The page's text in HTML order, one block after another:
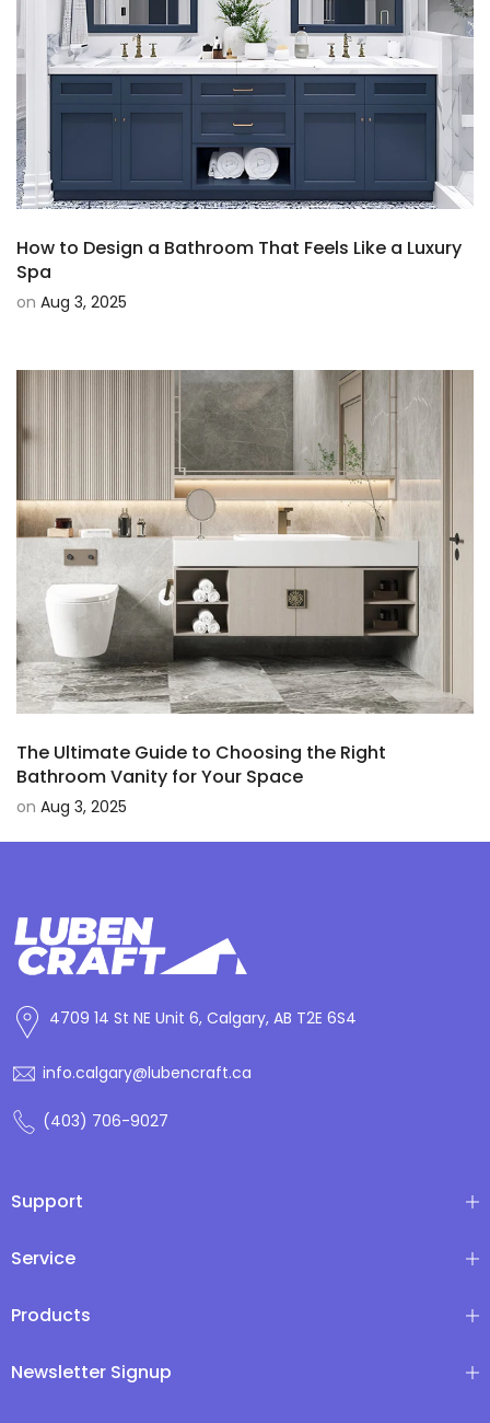
How to Design a Bathroom That Feels Like a Luxury
Spa
on Aug 3, 2025
The Ultimate Guide to Choosing the Right
Bathroom Vanity for Your Space
on Aug 3, 2025
4709 14 St NE Unit 6, Calgary, AB T2E 6S4
info.calgary@lubencraft.ca
(403) 706-9027
Support
Service
Products
Newsletter Signup